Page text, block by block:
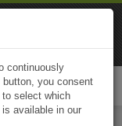
continuously
you consent
select which
available in our